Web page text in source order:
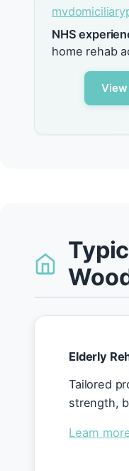
NHS
home rehab
Elderly
Tailored
strength,
Learn